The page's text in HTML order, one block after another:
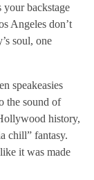
backstage
Angeles don’t
soul, one
speakeasies
the sound of
history,
chill” fantasy.
it was made